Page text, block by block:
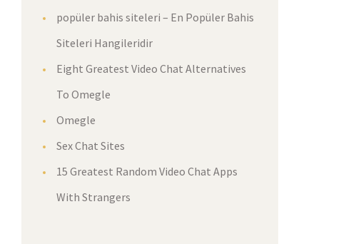
popüler bahis siteleri – En Popüler Bahis
Siteleri Hangileridir
Eight Greatest Video Chat Alternatives
To Omegle
Omegle
Sex Chat Site
15 Greatest Random Video Chat Apps
With Stranger